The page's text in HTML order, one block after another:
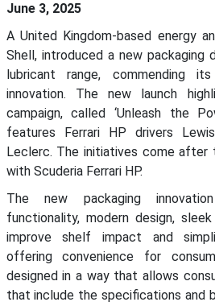
June 3, 2025
A United Kingdom-based energy
Shell, introduced a new packaging
lubricant range, commending
innovation. The new launch
campaign, called ‘Unleash the
features
Ferrari HP drivers
Leclerc. The initiatives comeafter
with Scuderia Ferrari H P.
The new packaging
functionality, modern design,
improve shelf impact and
offering convenience for
designed in a way that allows
that include the specifications and